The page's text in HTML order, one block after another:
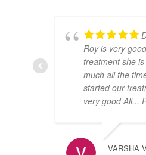
Roy is very
treatment she
much all the
started our
very good All...
VARSHA